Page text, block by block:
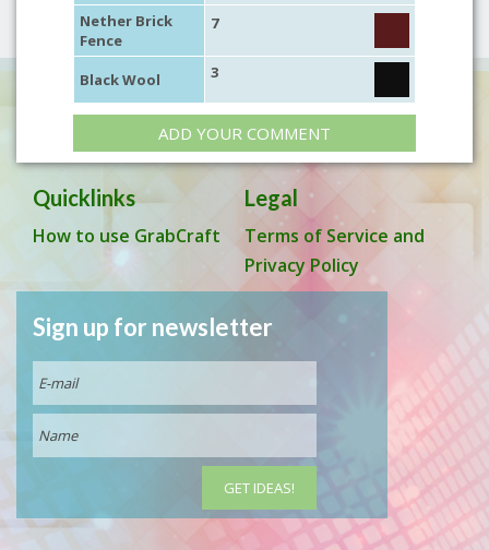
Nether Brick
Fence
7
Black Wool 3
ADD YOUR COMMENT
Quicklinks
How to use GrabCraft
Legal
Terms of Service and
Privacy Policy
Sign up for newsletter